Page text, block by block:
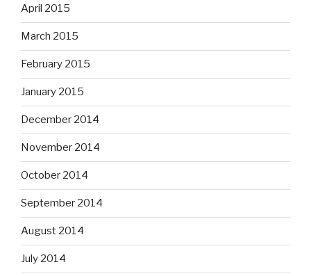
April 2015
March 2015
February 2015
January 2015
December 2014
November 2014
October 2014
September 2014
August 2014
July 2014